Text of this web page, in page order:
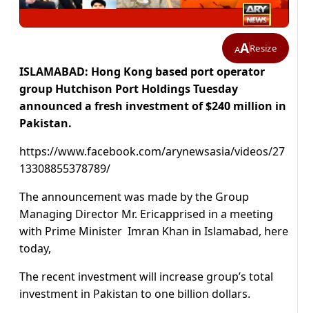
AAResize
ISLAMABAD: Hong Kong based port operator
group Hutchison Port Holdings Tuesday
announced a fresh investment of $240 million in
Pakistan.
https://www.facebook.com/arynewsasia/videos/27
13308855378789/
The announcement was made by the Group
Managing Director Mr. Ericapprised in a meeting
with Prime Minister Imran Khan in Islamabad, here
today,
The recent investment will increase group’s total
investment in Pakistan to one billion dollars.